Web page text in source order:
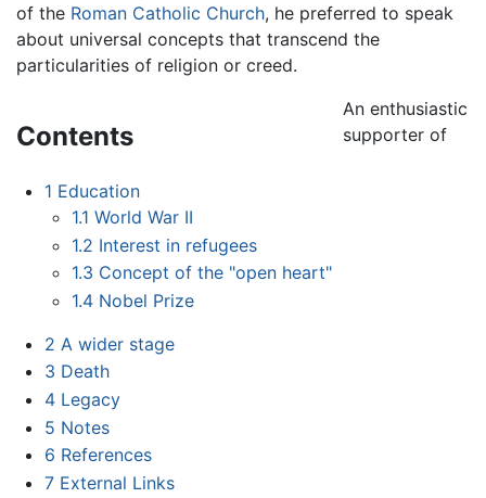
of the Roman Catholic Church, he preferred to speak
about universal concepts that transcend the
particularities of religion or creed.
Contents
1 Education
1.1 World War II
1.2 Interest in refugees
1.3 Concept of the "open heart"
1.4 Nobel Prize
2 A wider stage
3 Death
4 Legacy
5 Notes
6 References
7 External Links
An enthusiastic
supporter of